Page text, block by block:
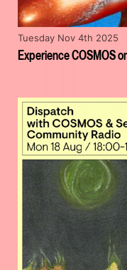
Experience COSMOS
Tuesday Nov 4th 2025